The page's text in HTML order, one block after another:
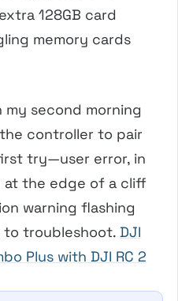
128GB card
memory cards
second morning
controller to pair
try—user error, in
the edge of a cliff
warning flashing
troubleshoot. DJI
Plus with DJI RC 2